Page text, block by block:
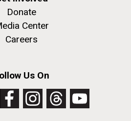
Donate
Center
Careers
Us On